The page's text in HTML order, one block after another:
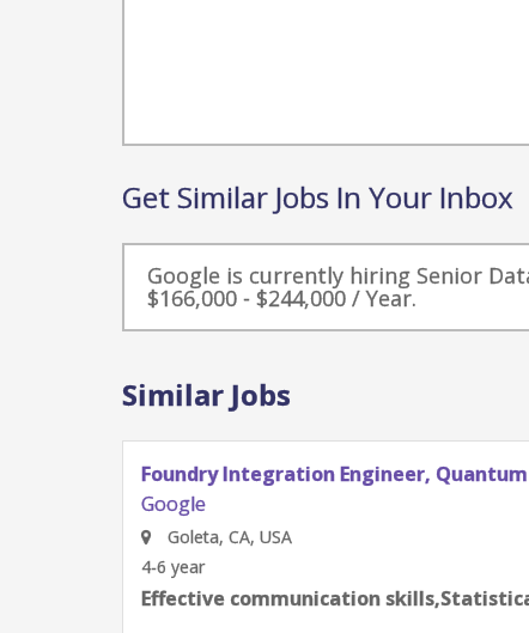
Get Similar Jobs In Your Inbox
Google is currently hiring Senior
$166,000 - $244,000 / Year.
Similar Jobs
Foundry Integration Engineer, Quantum
Google
Goleta, CA, USA
4-6 year
Effective communication